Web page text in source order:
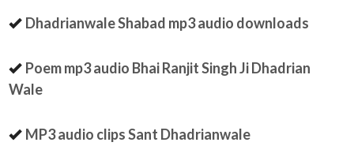
Dhadrianwale Shabad mp3 audio downloads
Poem mp3 audio Bhai Ranjit Singh Ji Dhadrian
Wale
MP3 audio clips Sant Dhadrianwale